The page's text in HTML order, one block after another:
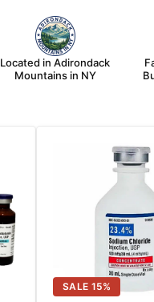
Located in Adirondack
Mountains in NY
SALE 15%